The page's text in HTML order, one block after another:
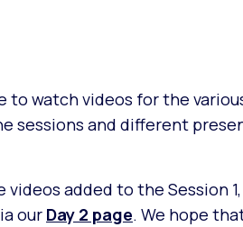
to watch videos for the
sessions and different
added to the Session 1,
our Day 2 page. We hope